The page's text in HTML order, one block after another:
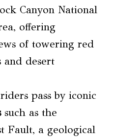
Canyon National
offering
of towering red
and desert
pass by iconic
such as the
Fault, a geological